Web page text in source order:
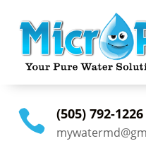
 (505) 792-1226